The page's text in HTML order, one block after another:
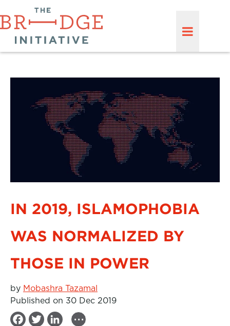
IN 2019, ISLAMOPHOBIA
WAS NORMALIZED BY
THOSE IN POWER
by Mobashra Tazamal
Published on 30 Dec 2019
F
T
...